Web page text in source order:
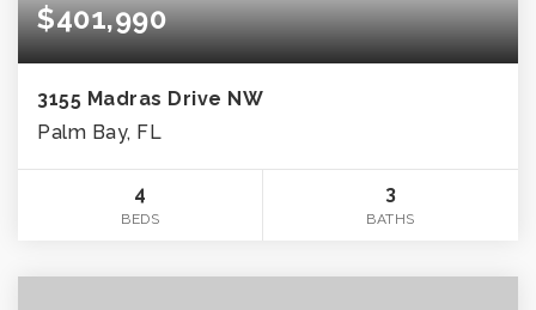
$401,990
3155 Madras Drive NW
Palm Bay, FL
4
BEDS
3
BATHS